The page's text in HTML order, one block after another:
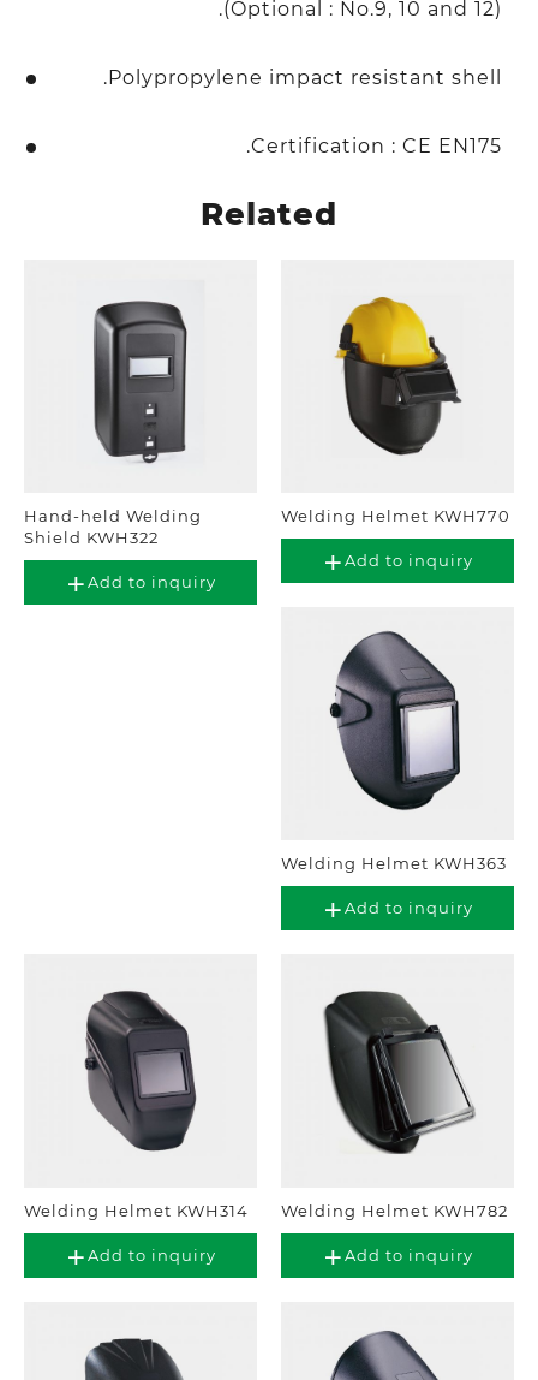
(Optional : No.9, 10 and 12).
Polypropylene impact resistant shell.
Certification : CE EN175.
Related
Hand-held Welding
Shield KWH322
Add to inquiry
Welding Helmet KWH770
Add to inquiry
Welding Helmet KWH363
Add to inquiry
Welding Helmet KWH314
Add to inquiry
Welding Helmet KWH782
Add to inquiry